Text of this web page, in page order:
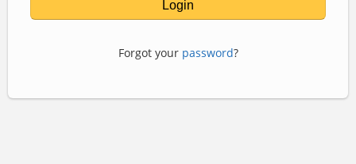
Forgot your password?